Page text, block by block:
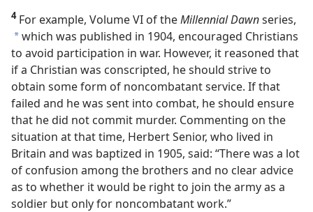
4For example, Volume VI of theMillennial Dawnseries,
awhich was published in 1904, encouraged Christians
to avoid participation in war. However, it reasoned that
if a Christian was conscripted, he should strive to
obtain some form of noncombatant service. If that
failed and he was sent into combat, he should ensure
that he did not commit murder. Commenting on the
situation at that time, Herbert Senior, who lived in
Britain and was baptized in 1905, said: “There was a lot
of confusion among the brothers and no clear advice
as to whether it would be right to join the army as a
soldier but only for noncombatant work.”